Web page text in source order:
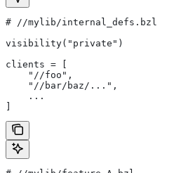
# //mylib/internal_defs.bzl
visibility("private")
clients = [
    "//foo",
    "//bar/baz/...",
    ...